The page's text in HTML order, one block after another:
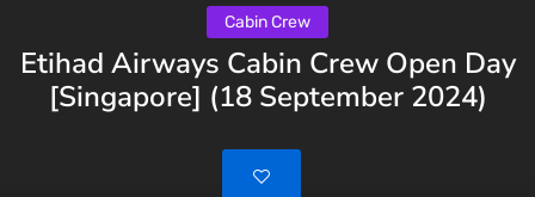
Cabin Crew
Etihad Airways Cabin Crew Open Day
[Singapore] (18 September 2024)